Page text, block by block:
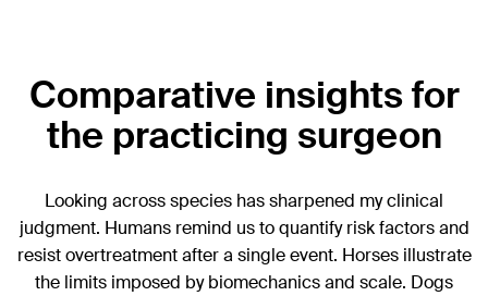
Comparative insights for
the practicing surgeon
Looking across species has sharpened my clinical
judgment. Humans remind us to quantify risk factors and
resist overtreatment after a single event. Horses illustrate
the limits imposed by biomechanics and scale. Dogs